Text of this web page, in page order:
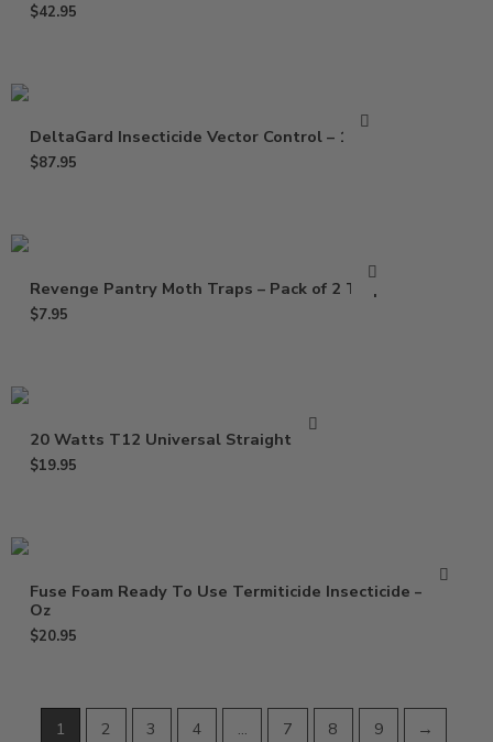
$42.95
DeltaGard Insecticide Vector Control – 16 Oz
$87.95
Revenge Pantry Moth Traps – Pack of 2 Traps
$7.95
20 Watts T12 Universal Straight Bulb
$19.95
Fuse Foam Ready To Use Termiticide Insecticide – 15
Oz
$20.95
1 2 3 4 … 7 8 9 →